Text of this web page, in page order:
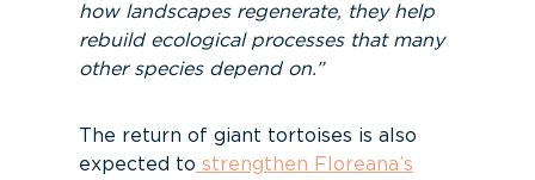
how landscapes regenerate, they help
rebuild ecological processes that many
other species depend on.”
The return of giant tortoises is also
expected to strengthen Floreana’s